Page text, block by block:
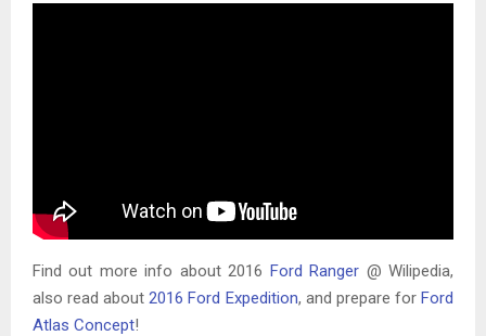
Find out more info about 2016 Ford Ranger @ Wilipedia,
also read about2016 Ford Expedition, and prepare forFord
Atlas Concept!